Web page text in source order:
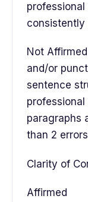
consistently
Not
and/or
sentence
paragraphs
than 2
Clarity of
Affirmed